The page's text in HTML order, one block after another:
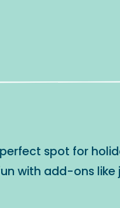
spot for
with add-ons